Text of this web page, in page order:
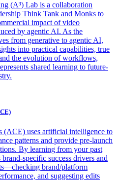
(A³) Lab is a collaboration
Think Tank and Monks to
impact of video
by agentic AI. As the
from generative to agentic AI,
into practical capabilities, true
the evolution of workflows,
shared learning to future-
(ACE) uses artificial intelligence to
patterns and provide pre-launch
By learning from your past
specific success drivers and
brand/platform
and suggesting edits